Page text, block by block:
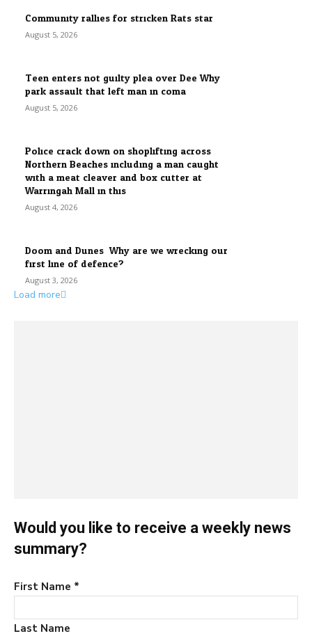
Community rallies for stricken Rats star
August 5, 2026
Teen enters not guilty plea over Dee Why
park assault that left man in coma
August 5, 2026
Police crack down on shoplifting across
Northern Beaches including a man caught
with a meat cleaver and box cutter at
Warringah Mall in this...
August 4, 2026
Doom and Dunes: Why are we wrecking our
first line of defence?
August 3, 2026
Load more
Would you like to receive a weekly news
summary?
First Name *
Last Name